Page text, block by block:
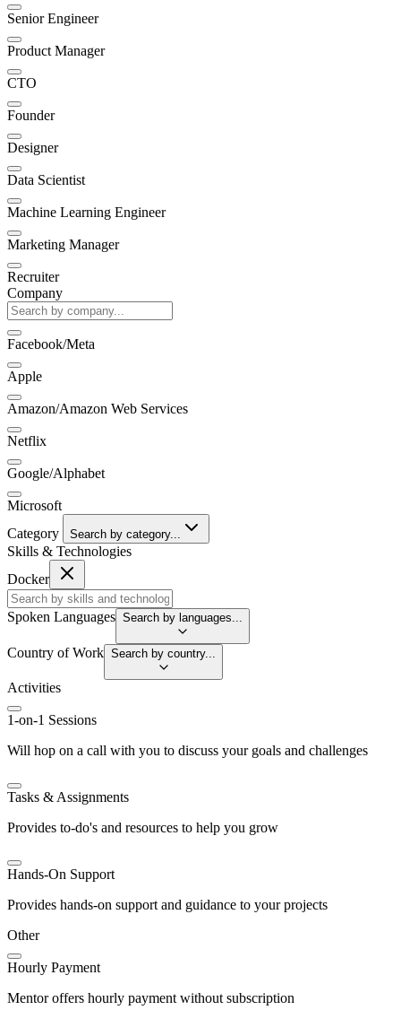
Senior Engineer
Product Manager
CTO
Founder
Designer
Data Scientist
Machine Learning Engineer
Marketing Manager
Recruiter
Company
Facebook/Meta
Apple
Amazon/Amazon Web Services
Netflix
Google/Alphabet
Microsoft
Category
Search by category...
Skills & Technologies
Docker
Spoken Languages Search by languages...
Country of Work Search by country...
Activities
1-on-1 Sessions
Will hop on a call with you to discuss your goals and challenges
Tasks & Assignments
Provides to-do's and resources to help you grow
Hands-On Support
Provides hands-on support and guidance to your projects
Other
Hourly Payment
Mentor offers hourly payment without subscription